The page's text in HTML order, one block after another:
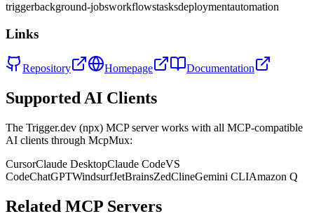
triggerbackground-jobsworkflowstasksdeploymentautomation
Links
Repository Homepage Documentation
Supported AI Clients
The Trigger.dev (npx) MCP server works with all MCP-compatible
AI clients through McpMux:
CursorClaude DesktopClaude CodeVS
CodeChatGPTWindsurfJetBrainsZedClineGemini CLIAmazon Q
Related MCP Servers